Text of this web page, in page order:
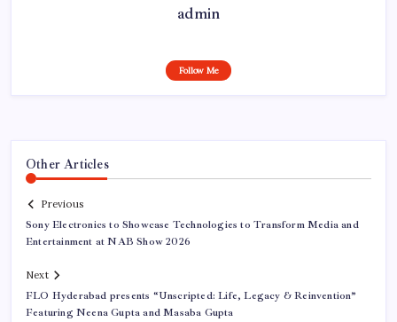
admin
Follow Me
Other Articles
Previous
Sony Electronics to Showcase Technologies to Transform Media and
Entertainment at NAB Show 2026
Next
FLO Hyderabad presents “Unscripted: Life, Legacy & Reinvention”
Featuring Neena Gupta and Masaba Gupta